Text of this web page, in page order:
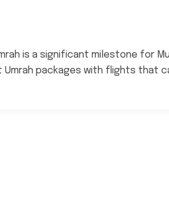
is a significant milestone for
Umrah packages with flights that